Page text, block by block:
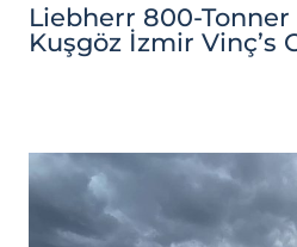
Liebherr 800-Tonner
Kuşgöz İzmir Vinç’s